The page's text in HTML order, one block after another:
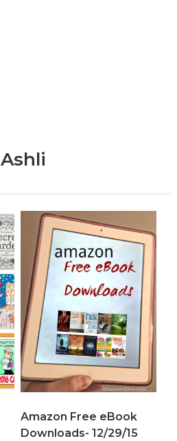
Ashli
Amazon Free eBook
Downloads- 12/29/15